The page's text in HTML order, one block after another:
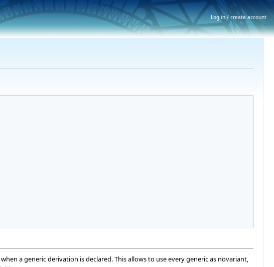
a generic derivation is declared. This allows to use every generic as novariant,
Log in / create account